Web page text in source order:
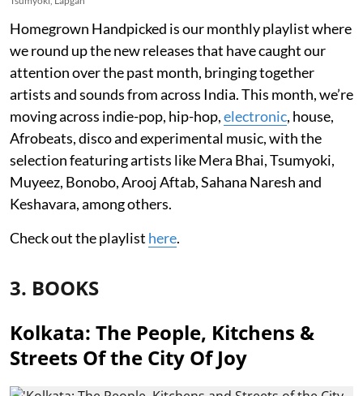
Homegrown Handpicked is our monthly playlist where
we round up the new releases that have caught our
attention over the past month, bringing together
artists and sounds from across India. This month, we’re
moving across indie-pop, hip-hop,electronic, house,
Afrobeats, disco and experimental music, with the
selection featuring artists like Mera Bhai, Tsumyoki,
Muyeez, Bonobo, Arooj Aftab, Sahana Naresh and
Keshavara, among others.
Check out the playlist here.
3. BOOKS
Kolkata: The People, Kitchens &
Streets Of the City Of Joy